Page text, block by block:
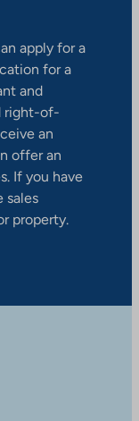
apply for a
for a
and
right-of-
an
offer an
If you have
sales
property.